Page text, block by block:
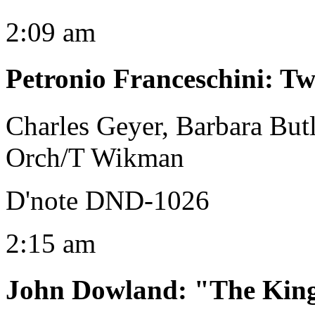
2:09 am
Petronio Franceschini:
Charles Geyer, Barbara
Orch/T Wikman
D'note DND-1026
2:15 am
John Dowland: "The